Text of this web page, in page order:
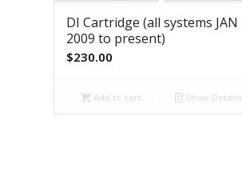
DI Cartridge (all systems JAN
2009 to present)
$230.00
Add to cart Show Details